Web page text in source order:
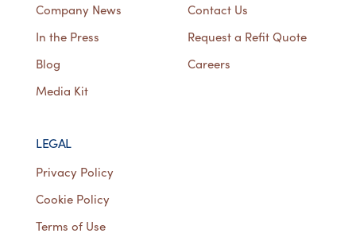
Company News
In the Press
Blog
Media Kit
Contact Us
Request a Refit Quote
Careers
LEGAL
Privacy Policy
Cookie Policy
Terms of Use